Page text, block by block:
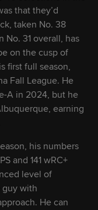
R R
L R
L R
that they’d
taken No. 38
No. 31 overall, has
on the cusp of
first full season,
Fall League. He
A in 2024, but he
earning
his numbers
and 141 wRC+
level of
guy with
He can